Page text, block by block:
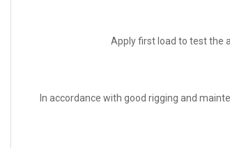
Apply first load to test the
In accordance with good rigging and